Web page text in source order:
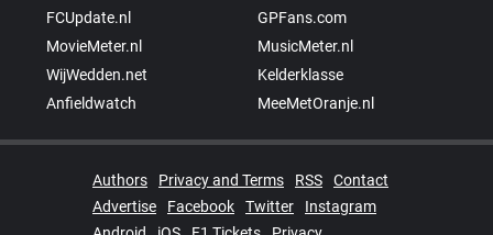
FCUpdate.nl
GPFans.com
MovieMeter.nl
MusicMeter.nl
WijWedden.net
Kelderklasse
Anfieldwatch
MeeMetOranje.nl
Authors Privacy and Terms RSS
Contact
Advertise
Facebook Twitter
Instagram